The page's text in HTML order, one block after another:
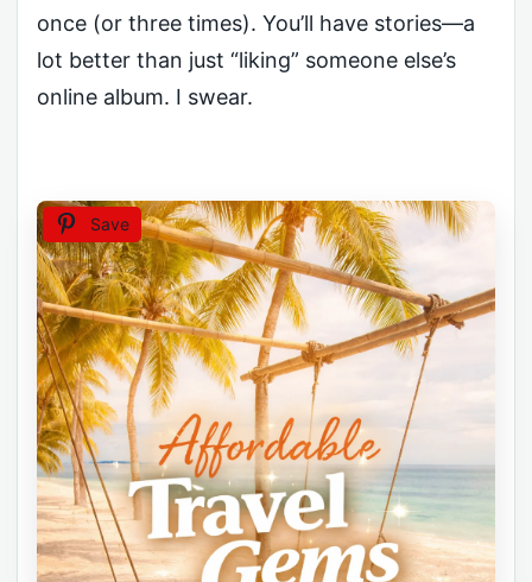
once (or three times). You’ll have stories—a
lot better than just “liking” someone else’s
online album. I swear.
Save